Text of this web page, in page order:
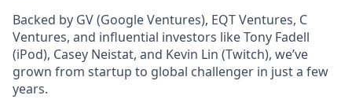
Backed by GV (Google Ventures), EQT Ventures, C
Ventures, and influential investors like Tony Fadell
(iPod), Casey Neistat, and Kevin Lin (Twitch), we’ve
grown from startup to global challenger in just a few
years.